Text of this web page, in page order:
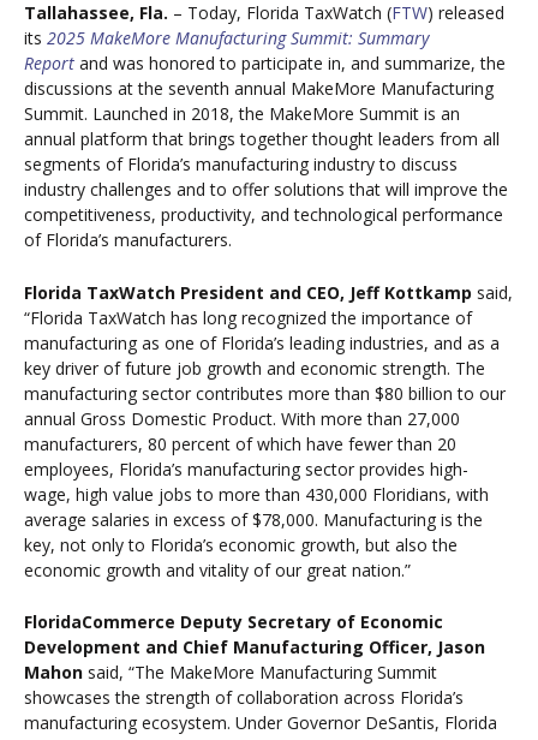
Tallahassee, Fla. – Today, Florida TaxWatch (FTW) released
its 2025 MakeMore Manufacturing Summit: Summary
Report and was honored to participate in, and summarize, the
discussions at the seventh annual MakeMore Manufacturing
Summit. Launched in 2018, the MakeMore Summit is an
annual platform that brings together thought leaders from all
segments of Florida’s manufacturing industry to discuss
industry challenges and to offer solutions that will improve the
competitiveness, productivity, and technological performance
of Florida’s manufacturers.
Florida TaxWatch President and CEO, Jeff Kottkamp said,
“Florida TaxWatch has long recognized the importance of
manufacturing as one of Florida’s leading industries, and as a
key driver of future job growth and economic strength. The
manufacturing sector contributes more than $80 billion to our
annual Gross Domestic Product. With more than 27,000
manufacturers, 80 percent of which have fewer than 20
employees, Florida’s manufacturing sector provides high-
wage, high value jobs to more than 430,000 Floridians, with
average salaries in excess of $78,000. Manufacturing is the
key, not only to Florida’s economic growth, but also the
economic growth and vitality of our great nation.”
FloridaCommerce Deputy Secretary of Economic
Development and Chief Manufacturing Officer, Jason
Mahon said, “The MakeMore Manufacturing Summit
showcases the strength of collaboration across Florida’s
manufacturing ecosystem. Under Governor DeSantis, Florida